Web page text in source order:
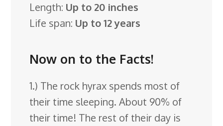
Length: Up to 20 inches
Life span: Up to 12 years
Now on to the Facts!
1.) The rock hyrax spends most of
their time sleeping. About 90% of
their time! The rest of their day is